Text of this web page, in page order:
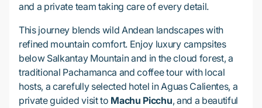
and a private team taking care of every detail.
This journey blends wild Andean landscapes with
refined mountain comfort. Enjoy luxury campsites
below Salkantay Mountain and in the cloud forest, a
traditional Pachamanca and coffee tour with local
hosts, a carefully selected hotel in Aguas Calientes, a
private guided visit to Machu Picchu, and a beautiful